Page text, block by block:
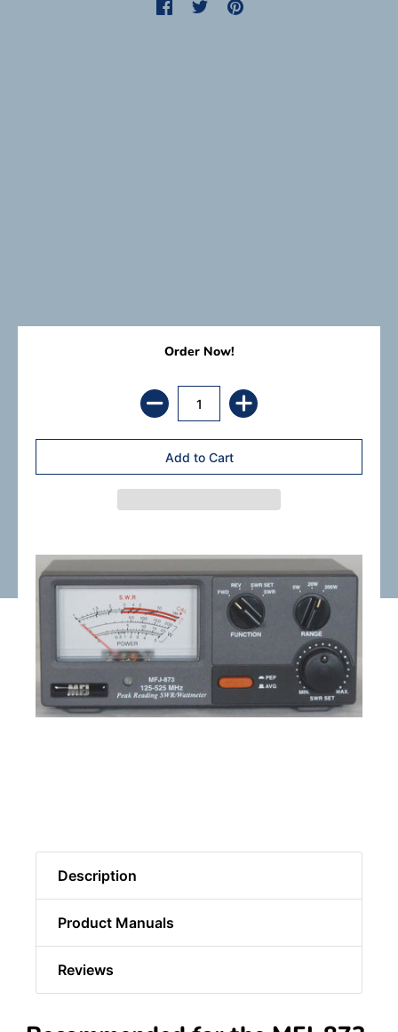
Order Now!
Description
Product Manuals
Reviews